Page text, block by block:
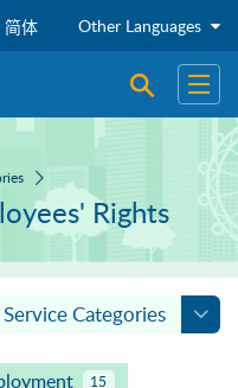
简体 Other Languages
Open Open
Rights
Categories
15